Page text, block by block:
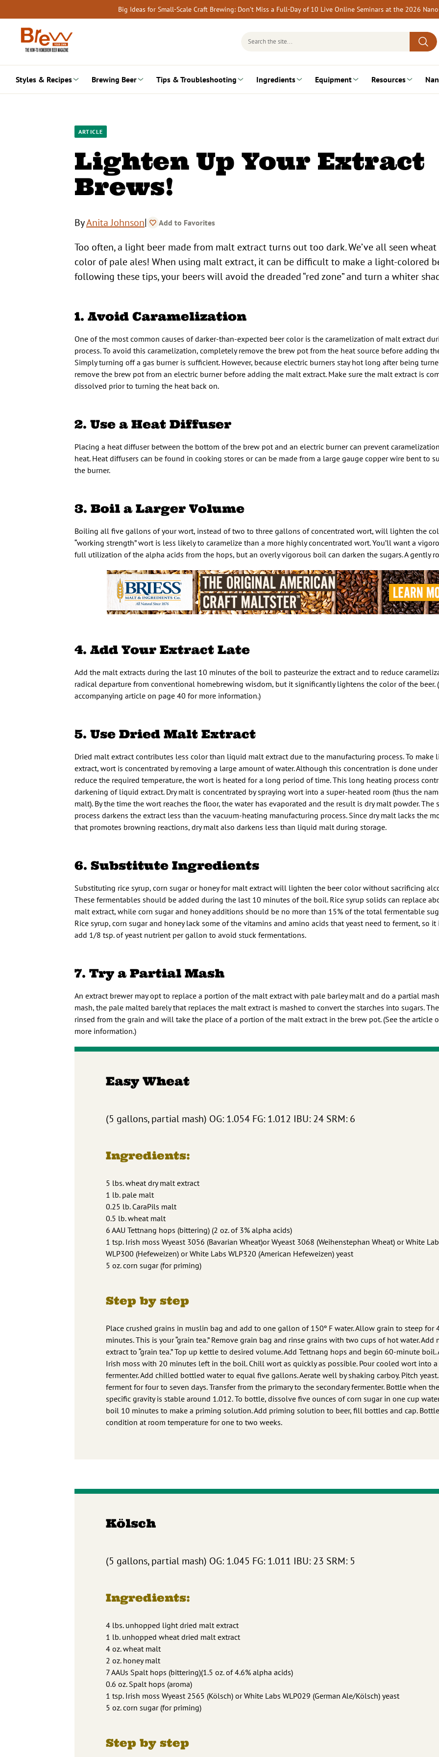
to
content
Big Ideas for Small-Scale Craft Brewing: Don’t Miss a Full-Day of 10 Live Online Seminars at the 2026
Search
Styles & Recipes Brewing Beer Tips & Troubleshooting Ingredients Equipment Resources
ARTICLE
Lighten Up Your Extract
Brews!
ByAnita Johnson| Add to Favorites
Too often, a light beer made from malt extract turns out too dark. We’ve all seen
color of pale ales! When using malt extract, it can be difficult to make a light-colored
following these tips, your beers will avoid the dreaded “red zone” and turn a whiter
1. Avoid Caramelization
One of the most common causes of darker-than-expected beer color is the caramelization of malt extract
process. To avoid this caramelization, completely remove the brew pot from the heat source before adding
Simply turning off a gas burner is sufficient. However, because electric burners stay hot long after being
remove the brew pot from an electric burner before adding the malt extract. Make sure the malt extract is
dissolved prior to turning the heat back on.
2. Use a Heat Diffuser
Placing a heat diffuser between the bottom of the brew pot and an electric burner can prevent
heat. Heat diffusers can be found in cooking stores or can be made from a large gauge copper wire bent to
the burner.
3. Boil a Larger Volume
Boiling all five gallons of your wort, instead of two to three gallons of concentrated wort, will lighten the
“working strength” wort is less likely to caramelize than a more highly concentrated wort. You’ll want a
full utilization of the alpha acids from the hops, but an overly vigorous boil can darken the sugars. A gently
4. Add Your Extract Late
Add the malt extracts during the last 10 minutes of the boil to pasteurize the extract and to reduce
radical departure from conventional homebrewing wisdom, but it significantly lightens the color of the beer.
accompanying article on page 40 for more information.)
5. Use Dried Malt Extract
Dried malt extract contributes less color than liquid malt extract due to the manufacturing process. To make
extract, wort is concentrated by removing a large amount of water. Although this concentration is done
reduce the required temperature, the wort is heated for a long period of time. This long heating process
darkening of liquid extract. Dry malt is concentrated by spraying wort into a super-heated room (thus the
malt). By the time the wort reaches the floor, the water has evaporated and the result is dry malt powder. The
process darkens the extract less than the vacuum-heating manufacturing process. Since dry malt lacks the
that promotes browning reactions, dry malt also darkens less than liquid malt during storage.
6. Substitute Ingredients
Substituting rice syrup, corn sugar or honey for malt extract will lighten the beer color without sacrificing
These fermentables should be added during the last 10 minutes of the boil. Rice syrup solids can replace
malt extract, while corn sugar and honey additions should be no more than 15% of the total fermentable
Rice syrup, corn sugar and honey lack some of the vitamins and amino acids that yeast need to ferment, so
add 1/8 tsp. of yeast nutrient per gallon to avoid stuck fermentations.
7. Try a Partial Mash
An extract brewer may opt to replace a portion of the malt extract with pale barley malt and do a partial
mash, the pale malted barely that replaces the malt extract is mashed to convert the starches into sugars.
rinsed from the grain and will take the place of a portion of the malt extract in the brew pot. (See the article
more information.)
Easy Wheat
(5 gallons, partial mash) OG: 1.054 FG: 1.012 IBU: 24 SRM: 6
Ingredients:
5 lbs. wheat dry malt extract
1 lb. pale malt
0.25 lb. CaraPils malt
0.5 lb. wheat malt
6 AAU Tettnang hops (bittering) (2 oz. of 3% alpha acids)
1 tsp. Irish moss Wyeast 3056 (Bavarian Wheat)or Wyeast 3068 (Weihenstephan Wheat) or White
WLP300 (Hefeweizen) or White Labs WLP320 (American Hefeweizen) yeast
5 oz. corn sugar (for priming)
Step by step
Place crushed grains in muslin bag and add to one gallon of 150º F water. Allow grain to steep for
minutes. This is your “grain tea.” Remove grain bag and rinse grains with two cups of hot water. Add
extract to “grain tea.” Top up kettle to desired volume. Add Tettnang hops and begin 60-minute boil.
Irish moss with 20 minutes left in the boil. Chill wort as quickly as possible. Pour cooled wort into a
fermenter. Add chilled bottled water to equal five gallons. Aerate well by shaking carboy. Pitch
ferment for four to seven days. Transfer from the primary to the secondary fermenter. Bottle when the
specific gravity is stable around 1.012. To bottle, dissolve five ounces of corn sugar in one cup
boil 10 minutes to make a priming solution. Add priming solution to beer, fill bottles and cap. Bottle
condition at room temperature for one to two weeks.
Kölsch
(5 gallons, partial mash) OG: 1.045 FG: 1.011 IBU: 23 SRM: 5
Ingredients:
4 lbs. unhopped light dried malt extract
1 lb. unhopped wheat dried malt extract
4 oz. wheat malt
2 oz. honey malt
7 AAUs Spalt hops (bittering)(1.5 oz. of 4.6% alpha acids)
0.6 oz. Spalt hops (aroma)
1 tsp. Irish moss Wyeast 2565 (Kölsch) or White Labs WLP029 (German Ale/Kölsch) yeast
5 oz. corn sugar (for priming)
Step by step